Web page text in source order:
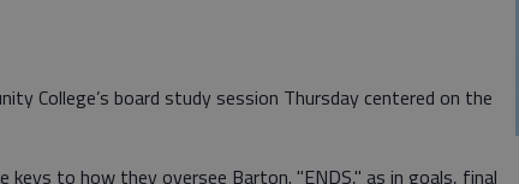
College’s board study session Thursday centered on the
keys to how they oversee Barton. "ENDS," as in goals, final